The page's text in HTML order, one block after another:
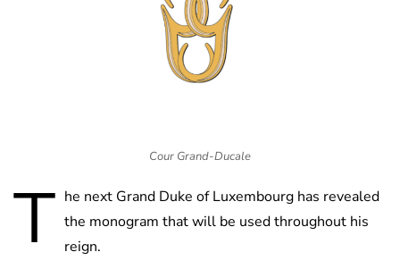
Cour Grand-Ducale
T he next Grand Duke of Luxembourg has revealed
the monogram that will be used throughout his
reign.